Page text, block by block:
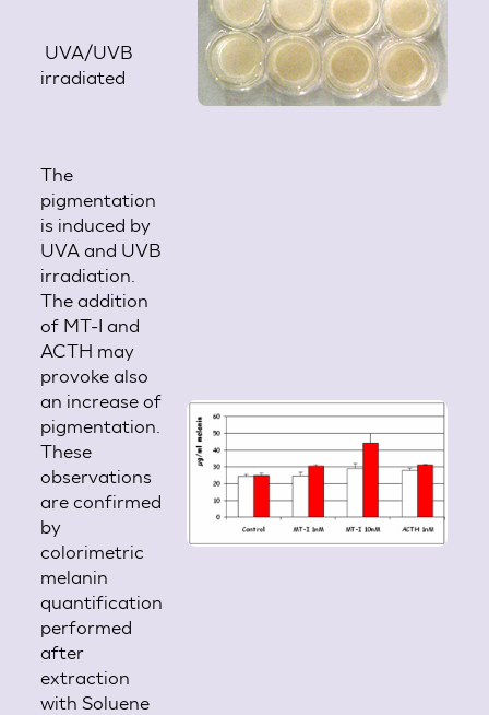
UVA/UVB
irradiated
The
pigmentation
is induced by
UVA and UVB
irradiation.
The addition
of MT-I and
ACTH may
provoke also
an increase of
pigmentation.
These
observations
are confirmed
by
colorimetric
melanin
quantification
performed
after
extraction
with Soluene